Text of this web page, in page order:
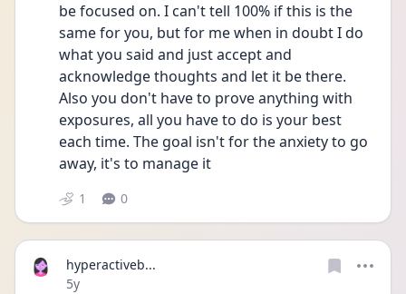
be focused on. I can't tell 100% if this is the
same for you, but for me when in doubt I do
what you said and just accept and
acknowledge thoughts and let it be there.
Also you don't have to prove anything with
exposures, all you have to do is your best
each time. The goal isn't for the anxiety to go
away, it's to manage it
1 0
hyperactiveb...
Date posted
5y